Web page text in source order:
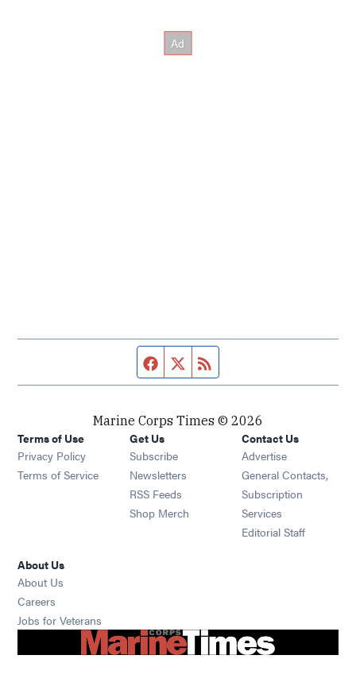
Facebook page
Twitter feed
Marine Corps Times © 2026
Terms of Use
Privacy Policy
Terms of Service
Get Us
Subscribe Opens in new window
Newsletters Opens in new window
RSS Feeds Opens in new window
Shop Merch Opens in new window
Contact Us
Advertise
General Contacts,
Subscription
Services
Editorial Staff
About Us
About Us
Careers
Jobs for Veterans